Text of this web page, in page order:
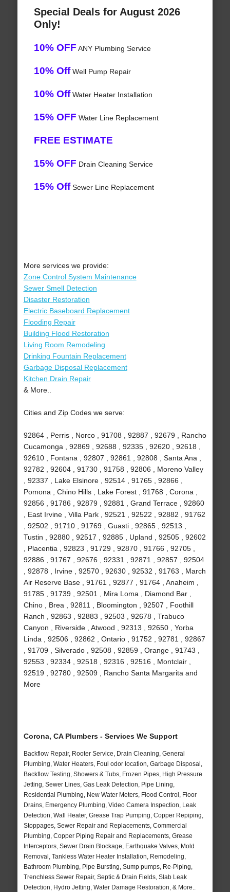
Special Deals for August 2026
Only!
10% OFF ANY Plumbing Service
10% OffWell Pump Repair
10% OffWater Heater Installation
15% OFF Water Line Replacement
FREE ESTIMATE
15% OFF Drain Cleaning Service
15% OffSewer Line Replacement
More services we provide:
Zone Control System Maintenance
Sewer Smell Detection
Disaster Restoration
Electric Baseboard Replacement
Flooding Repair
Building Flood Restoration
Living Room Remodeling
Drinking Fountain Replacement
Garbage Disposal Replacement
Kitchen Drain Repair
& More..
Cities and Zip Codes we serve:
92864 , Perris , Norco , 91708 , 92887 , 92679 , Rancho
Cucamonga , 92869 , 92688 , 92335 , 92620 , 92618 ,
92610 , Fontana , 92807 , 92861 , 92808 , Santa Ana ,
92782 , 92604 , 91730 , 91758 , 92806 , Moreno Valley
, 92337 , Lake Elsinore , 92514 , 91765 , 92866 ,
Pomona , Chino Hills , Lake Forest , 91768 , Corona ,
92856 , 91786 , 92879 , 92881 , Grand Terrace , 92860
, East Irvine , Villa Park , 92521 , 92522 , 92882 , 91762
, 92502 , 91710 , 91769 , Guasti , 92865 , 92513 ,
Tustin , 92880 , 92517 , 92885 , Upland , 92505 , 92602
, Placentia , 92823 , 91729 , 92870 , 91766 , 92705 ,
92886 , 91767 , 92676 , 92331 , 92871 , 92857 , 92504
, 92878 , Irvine , 92570 , 92630 , 92532 , 91763 , March
Air Reserve Base , 91761 , 92877 , 91764 , Anaheim ,
91785 , 91739 , 92501 , Mira Loma , Diamond Bar ,
Chino , Brea , 92811 , Bloomington , 92507 , Foothill
Ranch , 92863 , 92883 , 92503 , 92678 , Trabuco
Canyon , Riverside , Atwood , 92313 , 92650 , Yorba
Linda , 92506 , 92862 , Ontario , 91752 , 92781 , 92867
, 91709 , Silverado , 92508 , 92859 , Orange , 91743 ,
92553 , 92334 , 92518 , 92316 , 92516 , Montclair ,
92519 , 92780 , 92509 , Rancho Santa Margarita and
More
Corona, CA Plumbers - Services We Support
Backflow Repair, Rooter Service, Drain Cleaning, General
Plumbing, Water Heaters, Foul odor location, Garbage Disposal,
Backflow Testing, Showers & Tubs, Frozen Pipes, High Pressure
Jetting, Sewer Lines, Gas Leak Detection, Pipe Lining,
Residential Plumbing, New Water Meters, Flood Control, Floor
Drains, Emergency Plumbing, Video Camera Inspection, Leak
Detection, Wall Heater, Grease Trap Pumping, Copper Repiping,
Stoppages, Sewer Repair and Replacements, Commercial
Plumbing, Copper Piping Repair and Replacements, Grease
Interceptors, Sewer Drain Blockage, Earthquake Valves, Mold
Removal, Tankless Water Heater Installation, Remodeling,
Bathroom Plumbing, Pipe Bursting, Sump pumps, Re-Piping,
Trenchless Sewer Repair, Septic & Drain Fields, Slab Leak
Detection, Hydro Jetting, Water Damage Restoration, & More..